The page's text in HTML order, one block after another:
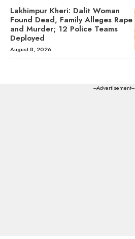
Lakhimpur Kheri: Dalit Woman
Found Dead, Family Alleges Rape
and Murder; 12 Police Teams
Deployed
August 8, 2026
---Advertisement---